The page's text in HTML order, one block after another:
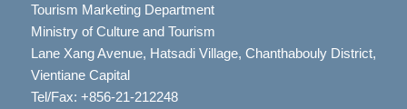
Tourism Marketing Department
Ministry of Culture and Tourism
Lane Xang Avenue, Hatsadi Village, Chanthabouly District,
Vientiane Capital
Tel/Fax: +856-21-212248